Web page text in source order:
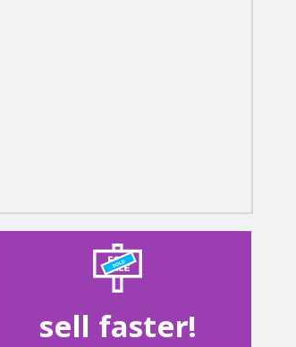
sell faster!